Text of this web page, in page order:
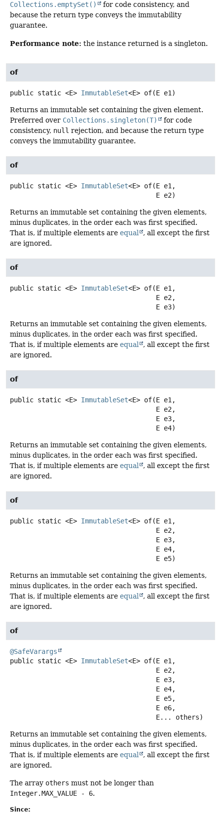
Collections.emptySet()
for code consistency, and
because the return type conveys the immutability
guarantee.
Performance note: the instance returned is a singleton.
of
public static <E> ImmutableSet<E> of(E e1)
Returns an immutable set containing the given element.
Preferred over Collections.singleton(T)
for code
consistency, null rejection, and because the return type
conveys the immutability guarantee.
of
public static <E> ImmutableSet<E> of(E e1,
E e2)
Returns an immutable set containing the given elements,
minus duplicates, in the order each was first specified.
That is, if multiple elements are equal
, all except the first
are ignored.
of
public static <E> ImmutableSet<E> of(E e1,
E e3)
Returns an immutable set containing the given elements,
minus duplicates, in the order each was first specified.
That is, if multiple elements are equal
, all except the first
are ignored.
of
public static <E> ImmutableSet<E> of(E e1,
E e4)
Returns an immutable set containing the given elements,
minus duplicates, in the order each was first specified.
That is, if multiple elements are equal
, all except the first
are ignored.
of
public static <E> ImmutableSet<E> of(E e1,
E e5)
Returns an immutable set containing the given elements,
minus duplicates, in the order each was first specified.
That is, if multiple elements are equal
, all except the first
are ignored.
of
@SafeVarargs
public static <E> ImmutableSet<E> of(E e1,
E... others)
Returns an immutable set containing the given elements,
minus duplicates, in the order each was first specified.
That is, if multiple elements are equal
, all except the first
are ignored.
The array others must not be longer than
Integer.MAX_VALUE - 6.
Since: